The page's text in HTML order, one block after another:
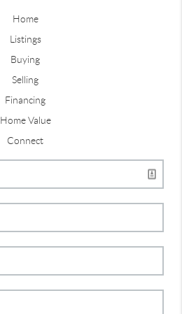
Home
Listings
Buying
Selling
Financing
Home Value
Connect